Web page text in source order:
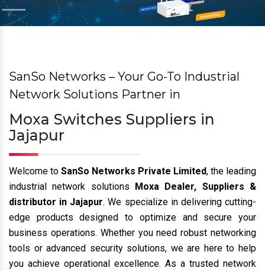
SanSo Networks – Your Go-To Industrial
Network Solutions Partner in
Moxa Switches Suppliers in
Jajapur
Welcome to SanSo Networks Private Limited, the leading
industrial network solutions
Moxa Dealer, Suppliers &
distributor in Jajapur. We specialize in delivering cutting-
edge products designed to optimize and secure your
business operations. Whether you need robust networking
tools or advanced security solutions, we are here to help
you achieve operational excellence. As a trusted network